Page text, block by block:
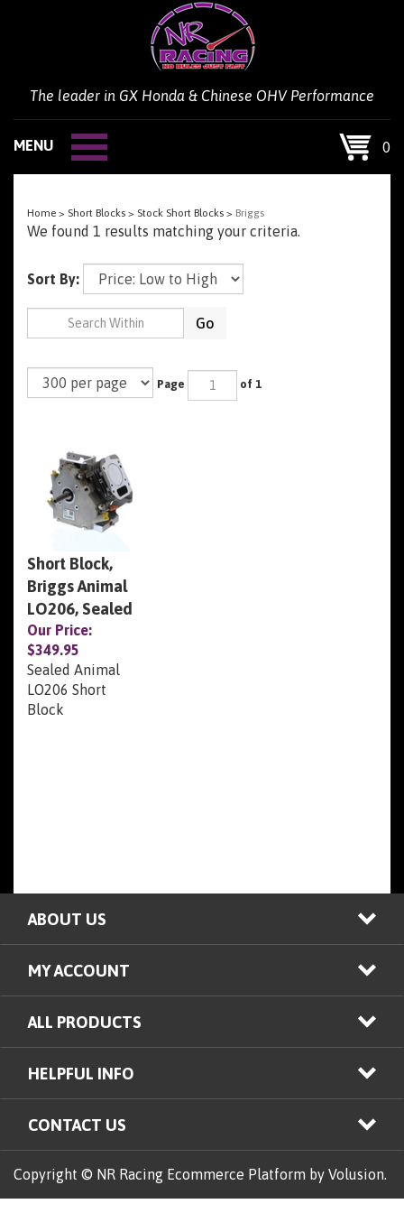
The leader in GX Honda & Chinese OHV Performance
MENU 0
Home > Short Blocks > Stock Short Blocks > Briggs
We found 1 results matching your criteria.
Sort By:
Page of 1
Briggs Animal
LO206, Sealed
Our Price:
$349.95
Sealed Animal
LO206 Short
Block
ABOUT US
MY ACCOUNT
ALL PRODUCTS
HELPFUL INFO
CONTACT US
Copyright © NR Racing Ecommerce Platform by Volusion.